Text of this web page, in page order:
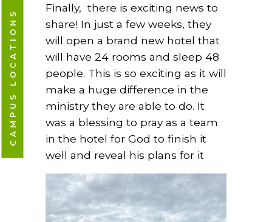
CAMPUS LOCATIONS
Finally, there is exciting news to
share! In just a few weeks, they
will open a brand new hotel that
will have 24 rooms and sleep 48
people. This is so exciting as it will
make a huge difference in the
ministry they are able to do. It
was a blessing to pray as a team
in the hotel for God to finish it
well and reveal his plans for it